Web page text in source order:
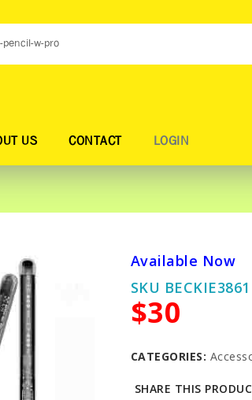
US CONTACT LOGIN
Available Now
SKU BECKIE3861
$30
CATEGORIES:
SHARE THIS